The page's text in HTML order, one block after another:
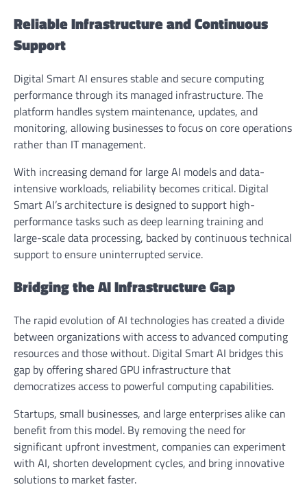
Reliable Infrastructure and Continuous
Support
Digital Smart AI ensures stable and secure computing
performance through its managed infrastructure. The
platform handles system maintenance, updates, and
monitoring, allowing businesses to focus on core operations
rather than IT management.
With increasing demand for large AI models and data-
intensive workloads, reliability becomes critical. Digital
Smart AI’s architecture is designed to support high-
performance tasks such as deep learning training and
large-scale data processing, backed by continuous technical
support to ensure uninterrupted service.
Bridging the AI Infrastructure Gap
The rapid evolution of AI technologies has created a divide
between organizations with access to advanced computing
resources and those without. Digital Smart AI bridges this
gap by offering shared GPU infrastructure that
democratizes access to powerful computing capabilities.
Startups, small businesses, and large enterprises alike can
benefit from this model. By removing the need for
significant upfront investment, companies can experiment
with AI, shorten development cycles, and bring innovative
solutions to market faster.